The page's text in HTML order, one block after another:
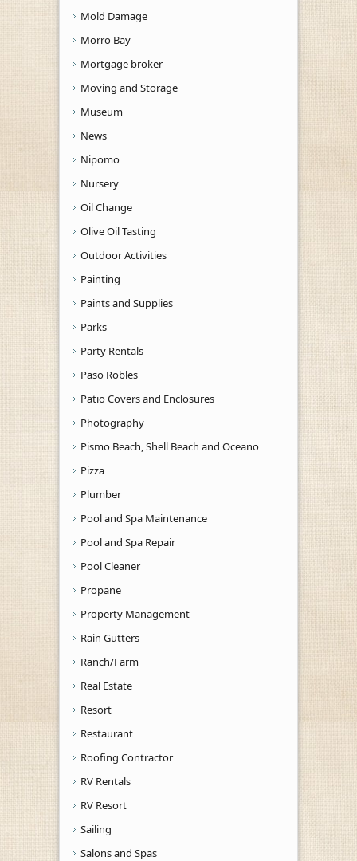
Mold Damage
Morro Bay
Mortgage broker
Moving and Storage
Museum
News
Nipomo
Nursery
Oil Change
Olive Oil Tasting
Outdoor Activities
Painting
Paints and Supplies
Parks
Party Rentals
Paso Robles
Patio Covers and Enclosures
Photography
Pismo Beach, Shell Beach and Oceano
Pizza
Plumber
Pool and Spa Maintenance
Pool and Spa Repair
Pool Cleaner
Propane
Property Management
Rain Gutters
Ranch/Farm
Real Estate
Resort
Restaurant
Roofing Contractor
RV Rentals
RV Resort
Sailing
Salons and Spas